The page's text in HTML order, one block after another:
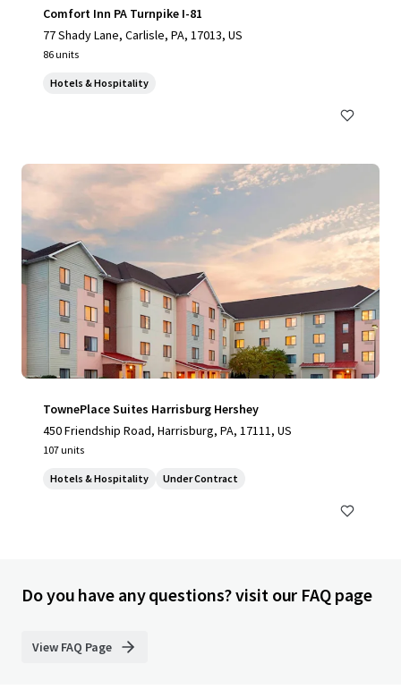
Comfort Inn PA Turnpike I-81
77 Shady Lane, Carlisle, PA, 17013, US
86 units
Hotels & Hospitality
TownePlace Suites Harrisburg Hershey
450 Friendship Road, Harrisburg, PA, 17111, US
107 units
Hotels & Hospitality Under Contract
Do you have any questions? visit our FAQ page
View FAQ Page